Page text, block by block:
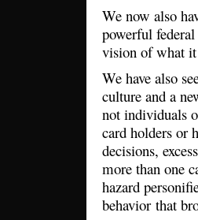
We now also
powerful
vision of what
We have also
culture and a
not individuals
card holders or
decisions,
more than one
hazard
behavior that